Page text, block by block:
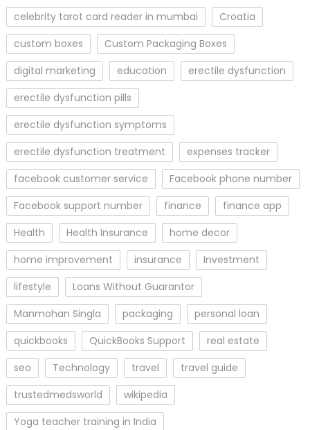
celebrity tarot card reader in mumbai
Croatia
custom boxes
Custom Packaging Boxes
digital marketing
education
erectile dysfunction
erectile dysfunction pills
erectile dysfunction symptoms
erectile dysfunction treatment
expenses tracker
facebook customer service
Facebook phone number
Facebook support number
finance
finance app
Health
Health Insurance
home decor
home improvement
insurance
Investment
lifestyle
Loans Without Guarantor
Manmohan Singla
packaging
personal loan
quickbooks
QuickBooks Support
real estate
seo
Technology travel
travel guide
trustedmedsworld
wikipedia
Yoga teacher training in India